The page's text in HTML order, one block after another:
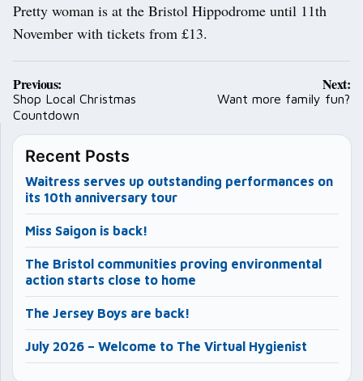
Pretty woman is at the Bristol Hippodrome until 11th
November with tickets from £13.
Post
navigation
Previous:
Shop Local Christmas
Countdown
Next:
Want more family fun?
Recent Posts
Waitress serves up outstanding performances on
its 10th anniversary tour
Miss Saigon is back!
The Bristol communities proving environmental
action starts close to home
The Jersey Boys are back!
July 2026 – Welcome to The Virtual Hygienist